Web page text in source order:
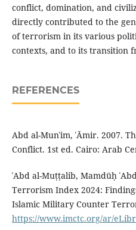
conflict, domination, and
directly contributed to the
of terrorism in its various
contexts, and to its transition
REFERENCES
Abd al-Munʿim, ʿĀmir. 2007.
Conflict. 1st ed. Cairo: Arab
ʿAbd al-Muṭṭalib, Mamdūḥ
Terrorism Index 2024:
Islamic Military Counter
https://www.imctc.org/ar/